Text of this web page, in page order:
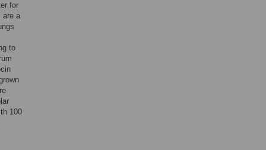
for
are a
to
100